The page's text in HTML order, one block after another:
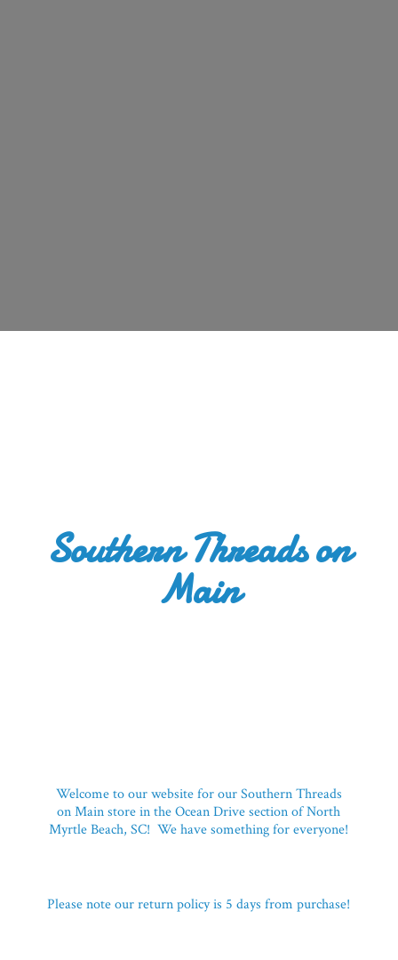
Southern Threadson
Main
Welcome to our website for our Southern Threads
on Main store in the Ocean Drive section of North
Myrtle Beach, SC! We have something for everyone!
Please note our return policy is 5 daysfrom purchase!